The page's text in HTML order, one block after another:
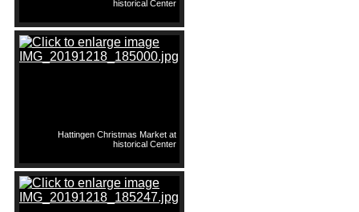
historical Center
Hattingen Christmas Market at
historical Center